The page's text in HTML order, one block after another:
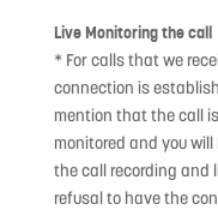
Live Monitoring the call
* For calls that we
connection is
mention that the call
monitored and you
the call recording and
refusal to have the